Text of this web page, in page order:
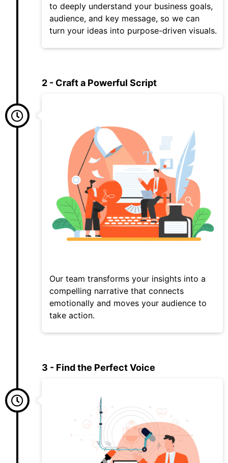
to deeply understand your business goals,
audience, and key message, so we can
turn your ideas into purpose-driven visuals.
2 - Craft a Powerful Script
Our team transforms your insights into a
compelling narrative that connects
emotionally and moves your audience to
take action.
3 - Find the Perfect Voice